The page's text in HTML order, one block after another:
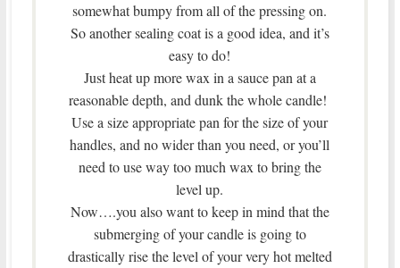
somewhat bumpy from all of the pressing on.
So another sealing coat is a good idea, and it’s
easy to do!
Just heat up more wax in a sauce pan at a
reasonable depth, and dunk the whole candle!
Use a size appropriate pan for the size of your
handles, and no wider than you need, or you’ll
need to use way too much wax to bring the
level up.
Now….you also want to keep in mind that the
submerging of your candle is going to
drastically rise the level of your very hot melted